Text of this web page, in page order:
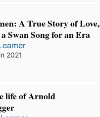
A True Story of Love,
Swan Song for an Era
2021
life of Arnold